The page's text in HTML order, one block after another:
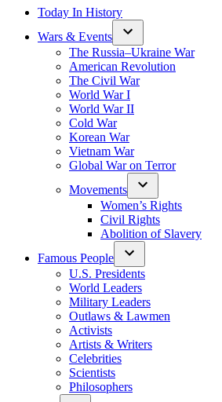
Today In History
Wars & Events
The Russia–Ukraine War
American Revolution
The Civil War
World War I
World War II
Cold War
Korean War
Vietnam War
Global War on Terror
Movements
Women’s Rights
Civil Rights
Abolition of Slavery
Famous People
U.S. Presidents
World Leaders
Military Leaders
Outlaws & Lawmen
Activists
Artists & Writers
Celebrities
Scientists
Philosophers